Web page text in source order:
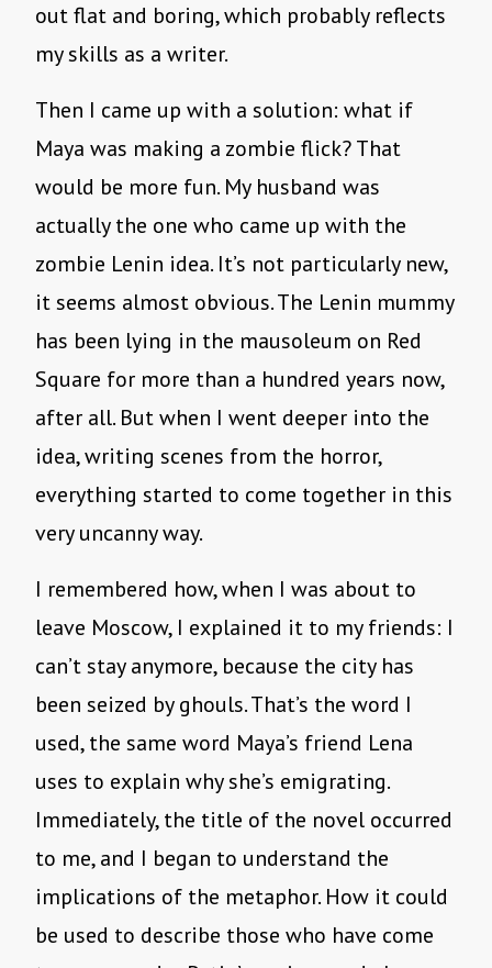
out flat and boring, which probably reflects
my skills as a writer.
Then I came up with a solution: what if
Maya was making a zombie flick? That
would be more fun. My husband was
actually the one who came up with the
zombie Lenin idea. It’s not particularly new,
it seems almost obvious. The Lenin mummy
has been lying in the mausoleum on Red
Square for more than a hundred years now,
after all. But when I went deeper into the
idea, writing scenes from the horror,
everything started to come together in this
very uncanny way.
I remembered how, when I was about to
leave Moscow, I explained it to my friends: I
can’t stay anymore, because the city has
been seized by ghouls. That’s the word I
used, the same word Maya’s friend Lena
uses to explain why she’s emigrating.
Immediately, the title of the novel occurred
to me, and I began to understand the
implications of the metaphor. How it could
be used to describe those who have come